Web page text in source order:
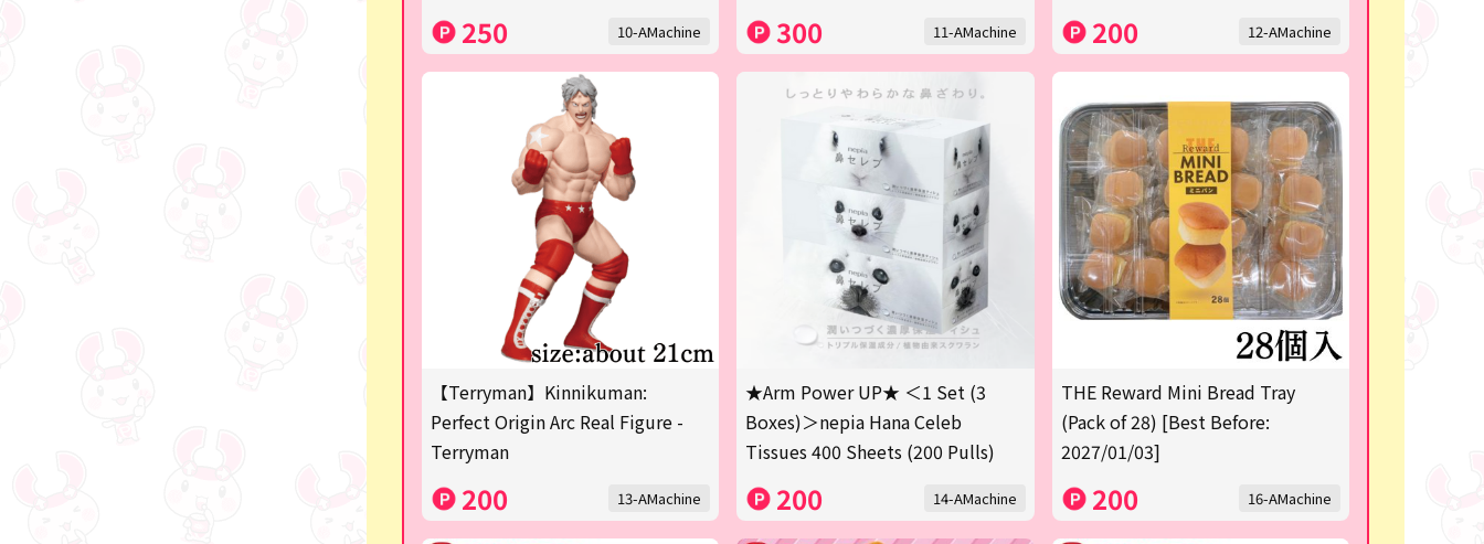
250 10-AMachine 300 11-AMachine 200 12-AMachine
【Terryman】Kinnikuman:
Perfect Origin Arc Real Figure -
Terryman
200 13-AMachine
★Arm Power UP★ ＜1 Set (3
Boxes)＞nepia Hana Celeb
Tissues 400 Sheets (200 Pulls)
200 14-AMachine
THE Reward Mini Bread Tray
(Pack of 28) [Best Before:
2027/01/03]
200 16-AMachine